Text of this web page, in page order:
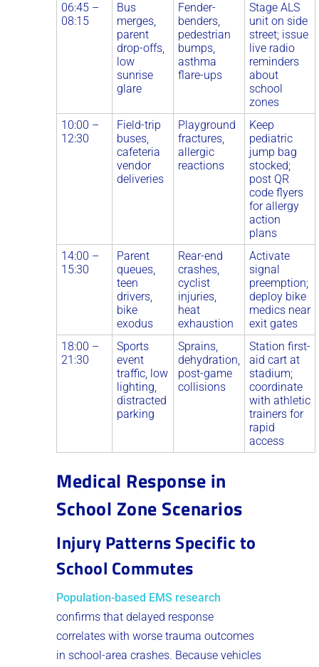
06:45 –
08:15
Bus
merges,
parent
drop-offs,
low
sunrise
glare
Fender-
benders,
pedestrian
bumps,
asthma
flare-ups
Stage ALS
unit on side
street; issue
live radio
reminders
about
school
zones
10:00 –
12:30
Field-trip
buses,
cafeteria
vendor
deliveries
Playground
fractures,
allergic
reactions
Keep
pediatric
jump bag
stocked;
post QR
code flyers
for allergy
action
plans
14:00 –
15:30
Parent
queues,
teen
drivers,
bike
exodus
Rear-end
crashes,
cyclist
injuries,
heat
exhaustion
Activate
signal
preemption;
deploy bike
medics near
exit gates
18:00 –
21:30
Sports
event
traffic, low
lighting,
distracted
parking
Sprains,
dehydration,
post-game
collisions
Station first-
aid cart at
stadium;
coordinate
with athletic
trainers for
rapid
access
Medical Response in
School Zone Scenarios
Injury Patterns Specific to
School Commutes
Population-based EMS research
confirms that delayed response
correlates with worse trauma outcomes
in school-area crashes. Because vehicles